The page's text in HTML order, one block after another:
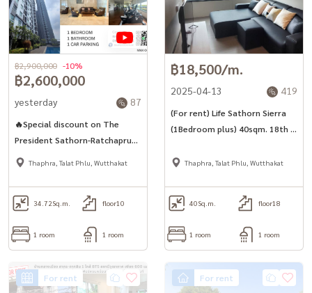
฿2,600,000
฿2,900,000 -10%
yesterday 87
🔥Special discount on The
President Sathorn-Ratchapruek
2, next to BTS and MRT Bang
Thaphra, Talat Phlu, Wutthakat
34.72Sq.m. floor10
1 room 1 room
฿18,500/m.
2025-04-13 419
(For rent) Life Sathorn Sierra
(1Bedroom plus) 40sqm. 18th fl
Thaphra, Talat Phlu, Wutthakat
40Sq.m. floor18
1 room 1 room
For rent For rent